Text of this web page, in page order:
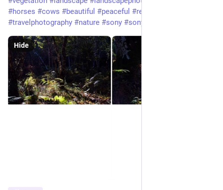
#horses #cows #beautiful #peaceful #relaxing
#travelphotography #nature #sony #sonyalpha
Hide